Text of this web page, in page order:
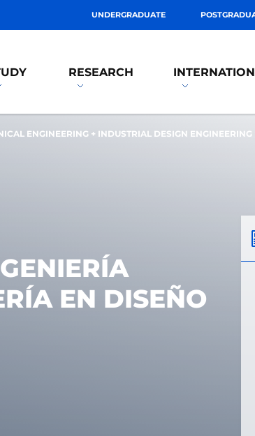
UNDERGRADUATE
RESEARCH
ENGINEERING + INDUSTRIAL DESIGN ENGINEERING
EN DISEÑO